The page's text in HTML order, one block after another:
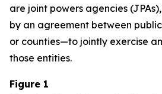
are joint powers agencies
by an agreement between
or counties—to jointly exercise
those entities.
Figure 1